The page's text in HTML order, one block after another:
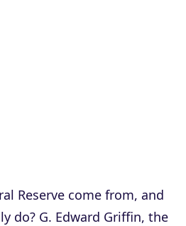
Reserve come from, and
do? G. Edward Griffin, the